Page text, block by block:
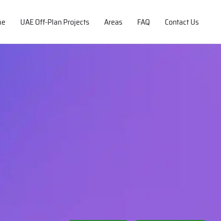
UAE Off-Plan Projects Areas FAQ Contact Us